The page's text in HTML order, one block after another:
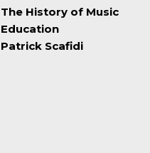
The History of Music
Education
Patrick Scafidi